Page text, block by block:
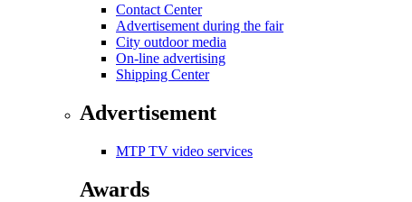
Contact Center
Advertisement during the fair
City outdoor media
On-line advertising
Shipping Center
Advertisement
MTP TV video services
Awards